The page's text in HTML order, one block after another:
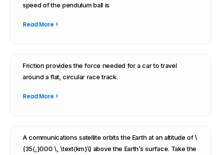
speed of the pendulum ball is
Read More >
Friction provides the force needed for a car to travel
around a flat, circular race track.
Read More >
A communications satellite orbits the Earth at an altitude of \
(35{,}000 \, \text{km}\) above the Earth’s surface. Take the